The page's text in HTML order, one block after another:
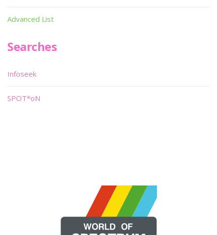
Advanced List
Searches
Infoseek
SPOT*oN